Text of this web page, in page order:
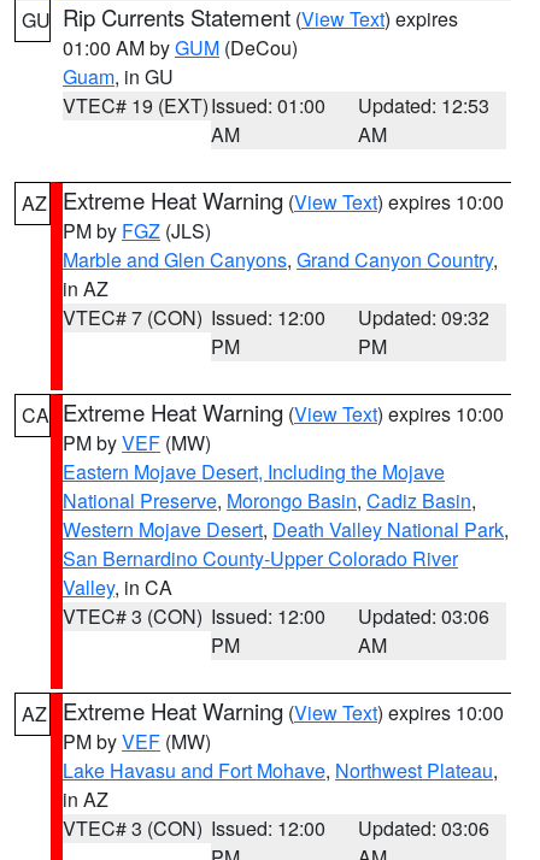
GU Rip Currents Statement (View Text) expires
01:00 AM byGUM (DeCou)
Guam, in GU
VTEC# 19 (EXT)Issued: 01:00
AM
Updated: 12:53
AM
AZ Extreme Heat Warning (View Text) expires 10:00
PM by FGZ (JLS)
Marble and Glen Canyons, Grand Canyon Country,
in AZ
VTEC# 7 (CON) Issued: 12:00
PM
Updated: 09:32
PM
CA Extreme Heat Warning (View Text) expires 10:00
PM byVEF (MW)
Eastern Mojave Desert, Including the Mojave
National Preserve, Morongo Basin, Cadiz Basin,
Western Mojave Desert, Death Valley National Park,
San Bernardino County-Upper Colorado River
Valley, in CA
VTEC# 3 (CON) Issued: 12:00
PM
Updated: 03:06
AM
AZ Extreme Heat Warning (View Text) expires 10:00
PM byVEF (MW)
Lake Havasu and Fort Mohave, Northwest Plateau,
in AZ
VTEC# 3 (CON) Issued: 12:00
Updated: 03:06